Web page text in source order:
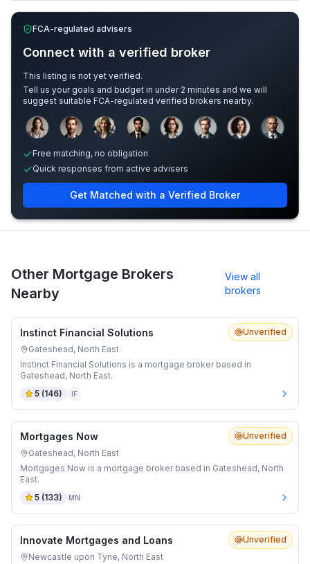
FCA-regulated advisers
Connect with a verified broker
This listing is not yet verified.
Tell us your goals and budget in under 2 minutes and we will
suggest suitable FCA-regulated verified brokers nearby.
Sample adviser photos for illustration.
Free matching, no obligation
Quick responses from active advisers
Get Matched with a Verified Broker
Other Mortgage Brokers
Nearby
View all
brokers
Unverified
Instinct Financial Solutions
Gateshead, North East
Instinct Financial Solutions is a mortgage broker based in
Gateshead, North East.
5 (146) IF
Unverified
Mortgages Now
Gateshead, North East
Mortgages Now is a mortgage broker based in Gateshead, North
East.
5 (133) MN
Unverified
Innovate Mortgages and Loans
Newcastle upon Tyne, North East